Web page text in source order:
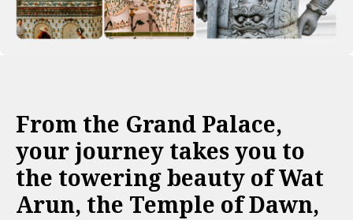
From the Grand Palace,
your journey takes you to
the towering beauty of Wat
Arun, the Temple of Dawn,